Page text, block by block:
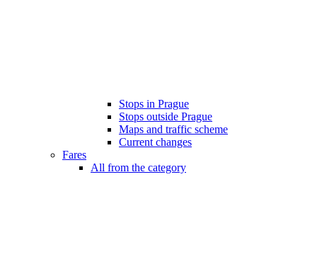
Stops in Prague
Stops outside Prague
Maps and traffic scheme
Current changes
Fares
All from the category